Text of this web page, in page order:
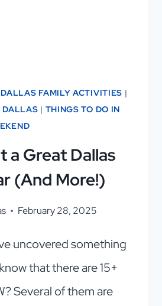
DALLAS FAMILY ACTIVITIES |
DALLAS | THINGS TO DO IN
a Great Dallas
(And More!)
February 28, 2025
uncovered something
that there are 15+
Several of them are